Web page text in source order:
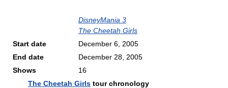
DisneyMania 3
The Cheetah Girls
Start date
December 6, 2005
End date
December 28, 2005
Shows
16
The Cheetah Girls tour chronology